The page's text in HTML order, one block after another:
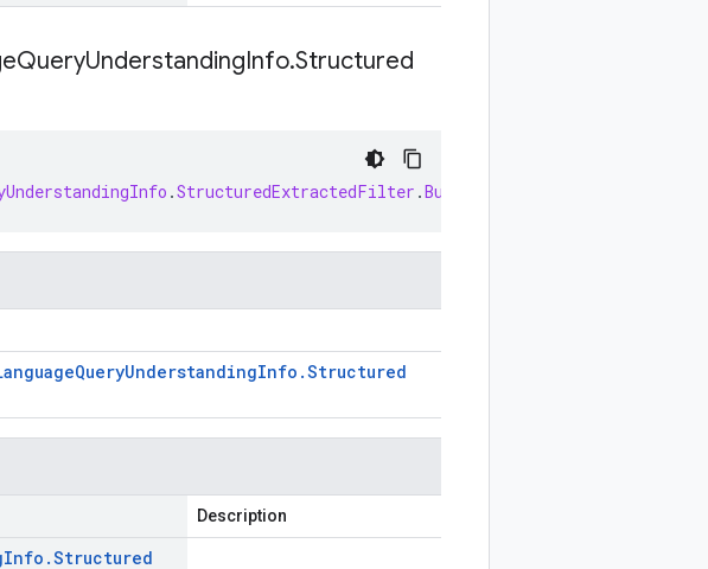
QueryUnderstandingInfo.Structured
.StructuredExtractedFilter .Builder
QueryUnderstandingInfo .Structured
Description
Info .Structured